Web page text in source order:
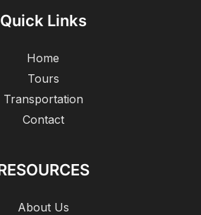
Quick Links
Home
Tours
Transportation
Contact
About Us